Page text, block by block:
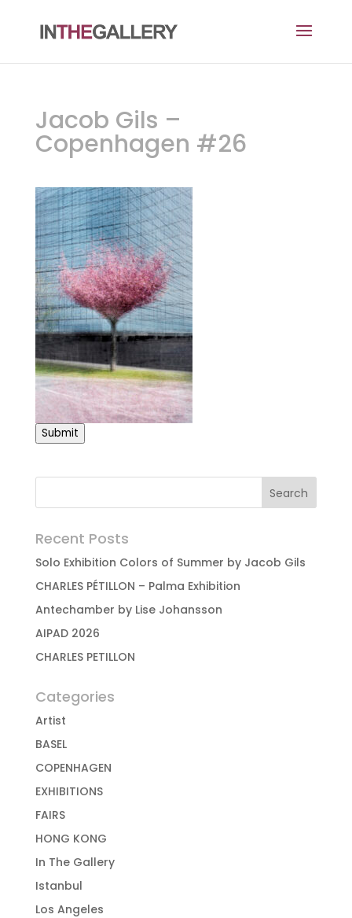
Jacob Gils –
Copenhagen #26
Submit
Recent Posts
Solo Exhibition Colors of Summer by Jacob Gils
CHARLES PÉTILLON – Palma Exhibition
Antechamber by Lise Johansson
AIPAD 2026
CHARLES PETILLON
Categories
Artist
BASEL
COPENHAGEN
EXHIBITIONS
FAIRS
HONG KONG
In The Gallery
Istanbul
Los Angeles